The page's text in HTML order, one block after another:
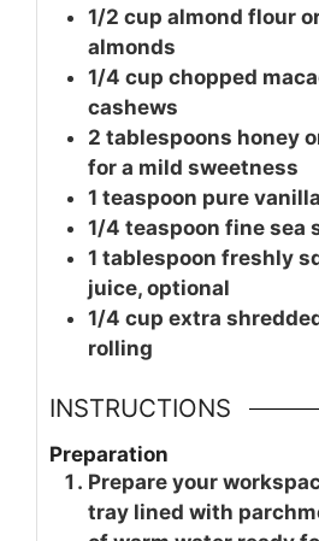
1/2 cup almond flour
almonds
1/4 cup chopped
cashews
2 tablespoons honey
for a mild sweetness
1 teaspoon pure
1/4 teaspoon fine sea
1 tablespoon freshly
juice, optional
1/4 cup extra
rolling
INSTRUCTIONS
Preparation
Prepare your
tray lined with